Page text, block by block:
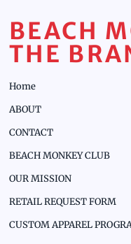
BEACH
THE
Home
ABOUT
CONTACT
BEACH MONKEY CLUB
OUR MISSION
RETAIL REQUEST FORM
CUSTOM APPAREL